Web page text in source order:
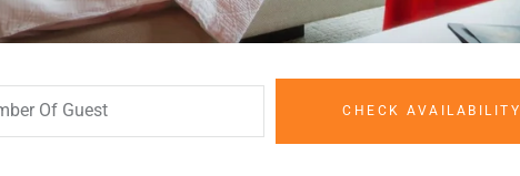
CHECK AVAILABILITY